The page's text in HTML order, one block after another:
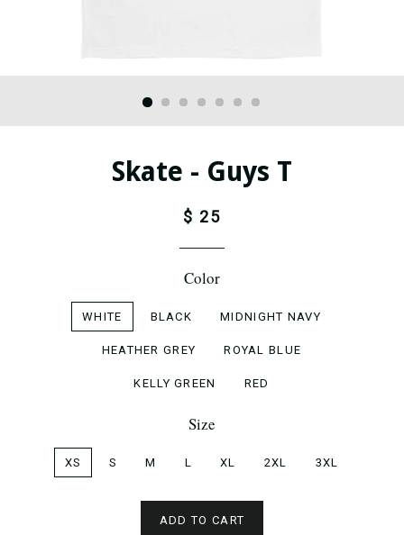
Skate - Guys T
$ 25
Color
WHITE BLACK MIDNIGHT NAVY
HEATHER GREY ROYAL BLUE
KELLY GREEN RED
Size
XS S M L XL 2XL 3XL
ADD TO CART